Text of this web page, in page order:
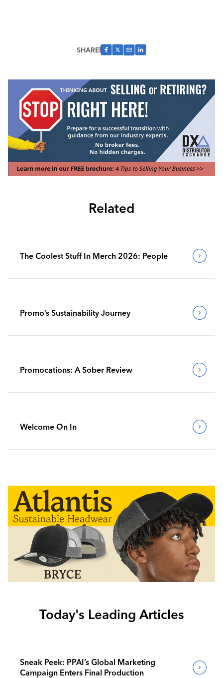
SHARE
Related
The Coolest Stuff In Merch 2026: People
Promo’s Sustainability Journey
Promocations: A Sober Review
Welcome On In
Today's Leading Articles
Sneak Peek: PPAI’s Global Marketing
Campaign Enters Final Production